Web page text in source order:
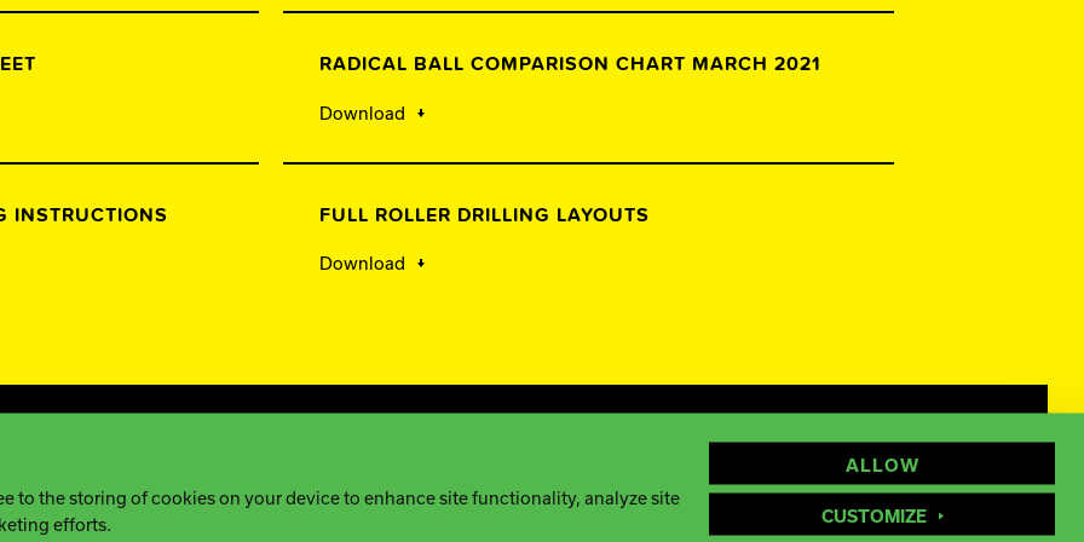
to the storing of cookies on your device to enhance site functionality, analyze site
efforts.
ALLOW
CUSTOMIZE
RADICAL BALL COMPARISON CHART MARCH 2021
Download
INSTRUCTIONS FULL ROLLER DRILLING LAYOUTS
Download
Facebook